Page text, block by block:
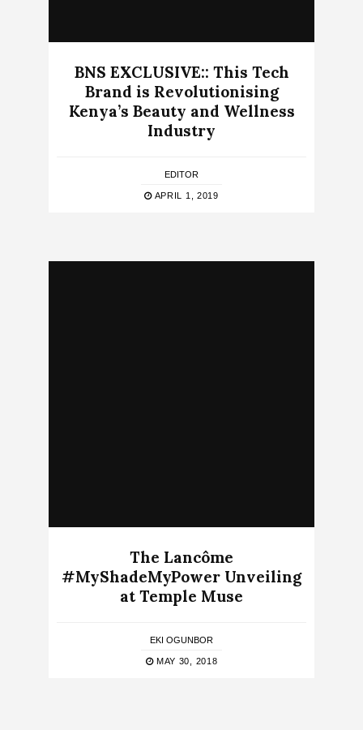
BNS EXCLUSIVE:: This Tech
Brand is Revolutionising
Kenya’s Beauty and Wellness
Industry
EDITOR
APRIL 1, 2019
The Lancôme
#MyShadeMyPower Unveiling
at Temple Muse
EKI OGUNBOR
MAY 30, 2018